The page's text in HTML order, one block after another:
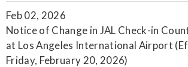
Feb 02, 2026
Notice of Change in JAL Check-in
at Los Angeles International Airport
Friday, February 20, 2026)